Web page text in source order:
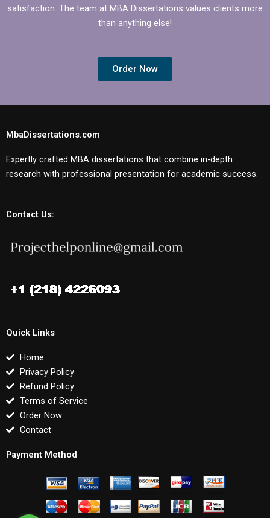
satisfaction. The team at MBA Dissertations values clients more
than anything else!
Order Now
MbaDissertations.com
Expertly crafted MBA dissertations that combine in-depth
research with professional presentation for academic success.
Contact Us:
Quick Links
Home
Privacy Policy
Refund Policy
Terms of Service
Order Now
Contact
Payment Method